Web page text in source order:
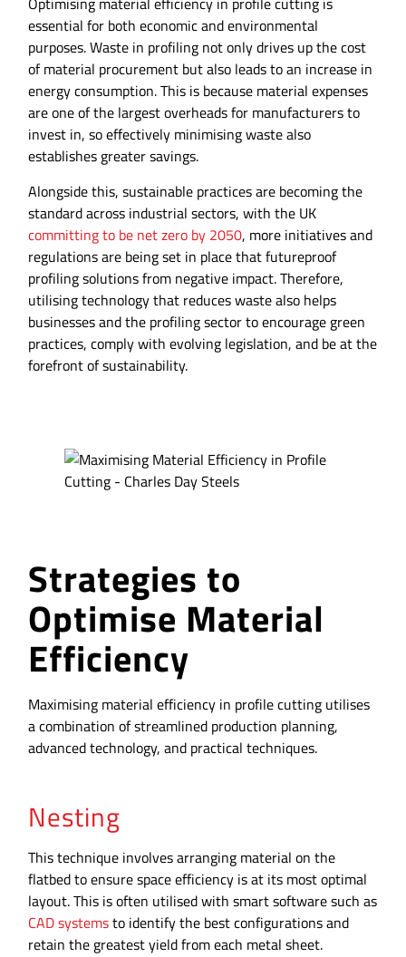
essential for both economic and environmental
purposes. Waste in profiling not only drives up the cost
of material procurement but also leads to an increase in
energy consumption. This is because material expenses
are one of the largest overheads for manufacturers to
invest in, so effectively minimising waste also
establishes greater savings.
Alongside this, sustainable practices are becoming the
standard across industrial sectors, with the UK
committing to be net zero by 2050, more initiatives and
regulations are being set in place that futureproof
profiling solutions from negative impact. Therefore,
utilising technology that reduces waste also helps
businesses and the profiling sector to encourage green
practices, comply with evolving legislation, and be at the
forefront of sustainability.
Strategies to
Optimise Material
Efficiency
Maximising material efficiency in profile cutting utilises
a combination of streamlined production planning,
advanced technology, and practical techniques.
Nesting
This technique involves arranging material on the
flatbed to ensure space efficiency is at its most optimal
layout. This is often utilised with smart software such as
CAD systemsto identify the best configurations and
retain the greatest yield from each metal sheet.